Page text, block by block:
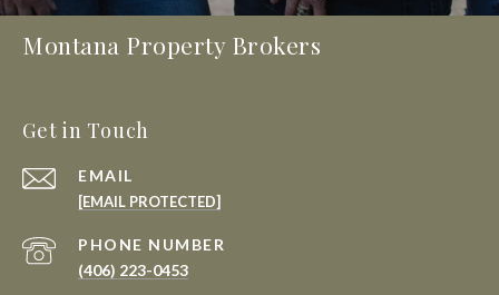
Montana Property Brokers
Get in Touch
EMAIL
[EMAIL PROTECTED]
PHONE NUMBER
(406) 223-0453